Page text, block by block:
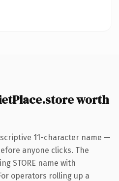
worth
11-character name —
anyone clicks. The
STORE name with
operators rolling up a